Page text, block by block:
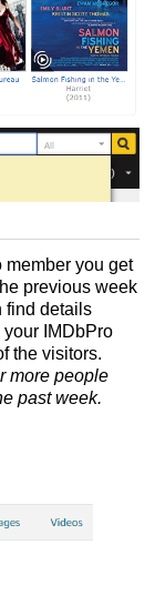
member you get
previous week
find details
IMDbPro
the visitors.
more people
past week.